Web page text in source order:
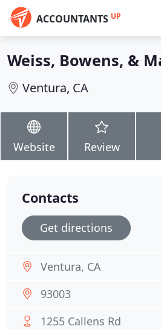
ACCOUNTANTS UP
Weiss, Bowens, &
Ventura, CA
Website Review
Contacts
Get directions
Ventura, CA
93003
1255 Callens Rd